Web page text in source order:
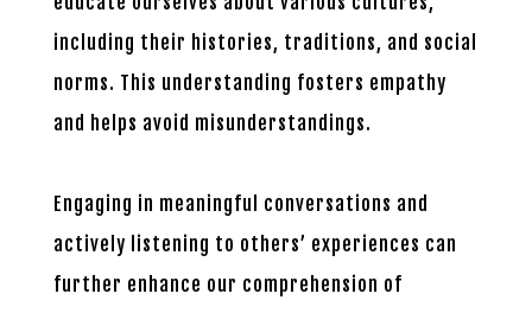
including their histories, traditions, and social
norms. This understanding fosters empathy
and helps avoid misunderstandings.
Engaging in meaningful conversations and
actively listening to others’ experiences can
further enhance our comprehension of